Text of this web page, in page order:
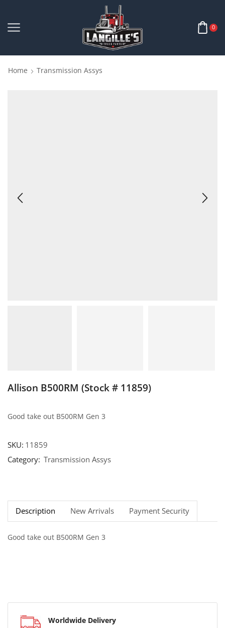
0
Home Transmission Assys
Allison B500RM (Stock # 11859)
Good take out B500RM Gen 3
SKU: 11859
Category: Transmission Assys
Description New Arrivals Payment Security
Good take out B500RM Gen 3
Worldwide Delivery